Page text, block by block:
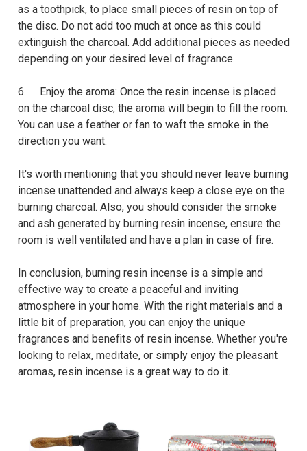
as a toothpick, to place small pieces of resin on top of
the disc. Do not add too much at once as this could
extinguish the charcoal. Add additional pieces as needed
depending on your desired level of fragrance.
6. Enjoy the aroma: Once the resin incense is placed
on the charcoal disc, the aroma will begin to fill the room.
You can use a feather or fan to waft the smoke in the
direction you want.
It's worth mentioning that you should never leave burning
incense unattended and always keep a close eye on the
burning charcoal. Also, you should consider the smoke
and ash generated by burning resin incense, ensure the
room is well ventilated and have a plan in case of fire.
In conclusion, burning resin incense is a simple and
effective way to create a peaceful and inviting
atmosphere in your home. With the right materials and a
little bit of preparation, you can enjoy the unique
fragrances and benefits of resin incense. Whether you're
looking to relax, meditate, or simply enjoy the pleasant
aromas, resin incense is a great way to do it.